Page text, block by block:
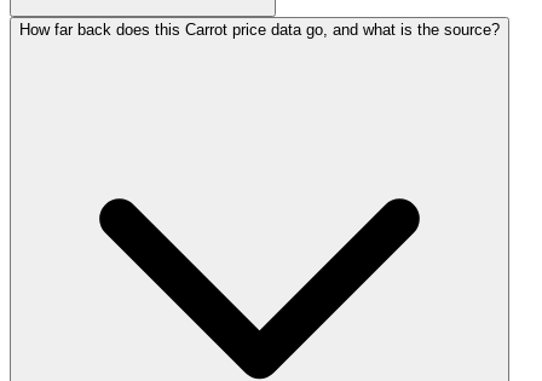
How far back does this Carrot price data go, and what is the source?